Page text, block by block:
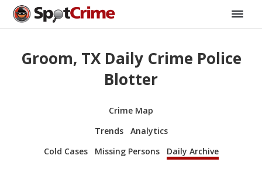
Groom, TX Daily Crime Police
Blotter
Crime Map
Trends
Analytics
Cold Cases
Missing Persons Daily Archive